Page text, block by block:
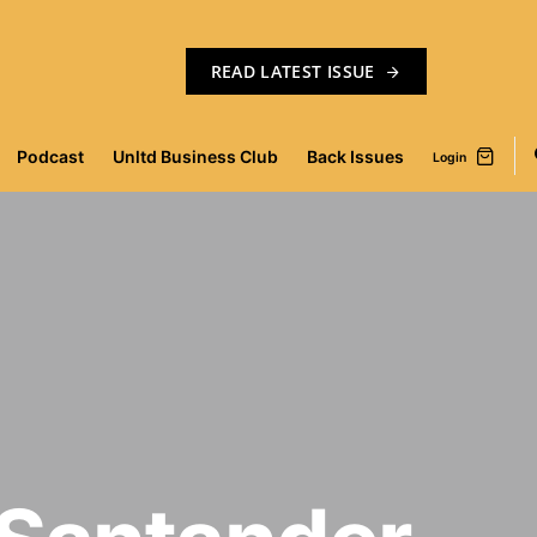
READ LATEST ISSUE
Podcast Unltd Business Club Back Issues Login